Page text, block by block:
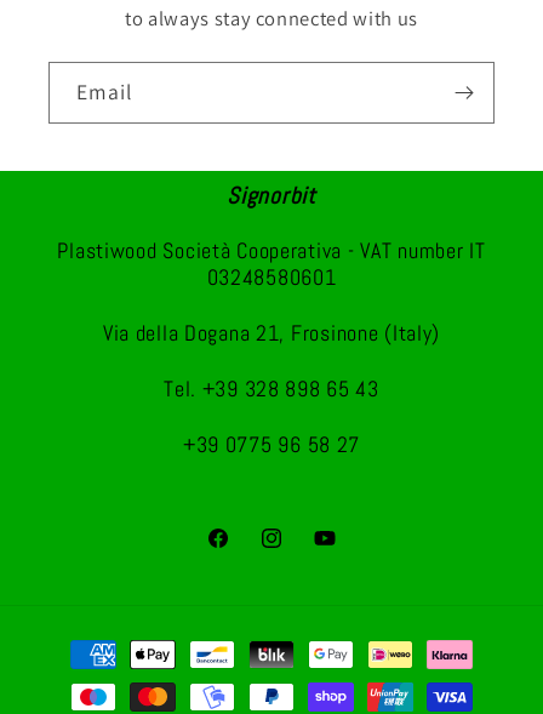
to always stay connected with us
Email
Signorbit
Plastiwood Società Cooperativa - VAT number IT
03248580601
Via della Dogana 21, Frosinone (Italy)
Tel. +39 328 898 65 43
+39 0775 96 58 27
FacebookInstagramYouTube
Payment
methods